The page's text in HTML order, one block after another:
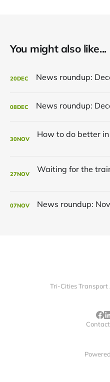
You might also like...
20DEC
08DEC
30NOV
27NOV
07NOV
Tri-Cities